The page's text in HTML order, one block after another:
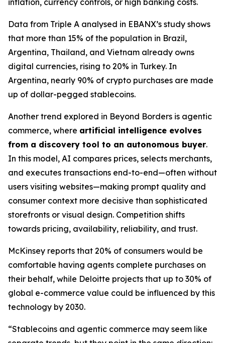
inflation, currency controls, or high banking costs.
Data from Triple A analysed in EBANX’s study shows
that more than 15% of the population in Brazil,
Argentina, Thailand, and Vietnam already owns
digital currencies, rising to 20% in Turkey. In
Argentina, nearly 90% of crypto purchases are made
up of dollar-pegged stablecoins.
Another trend explored in Beyond Borders is agentic
commerce, where artificial intelligence evolves
from a discovery tool to an autonomous buyer.
In this model, AI compares prices, selects merchants,
and executes transactions end-to-end—often without
users visiting websites—making prompt quality and
consumer context more decisive than sophisticated
storefronts or visual design. Competition shifts
towards pricing, availability, reliability, and trust.
McKinsey reports that 20% of consumers would be
comfortable having agents complete purchases on
their behalf, while Deloitte projects that up to 30% of
global e-commerce value could be influenced by this
technology by 2030.
“Stablecoins and agentic commerce may seem like